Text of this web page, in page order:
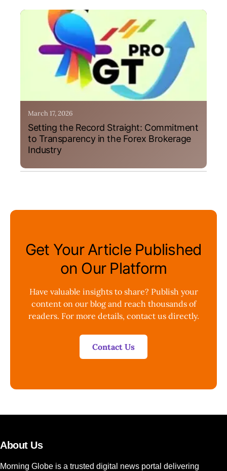
March 17, 2026
Setting the Record Straight: Commitment
to Transparency in the Forex Brokerage
Industry
Get Your Article Published
on Our Platform
Have valuable insights to share? Publish your
content on our blog and reach thousands of
readers. For more details, contact us directly.
Contact Us
About Us
Morning Globe is a trusted digital news portal delivering